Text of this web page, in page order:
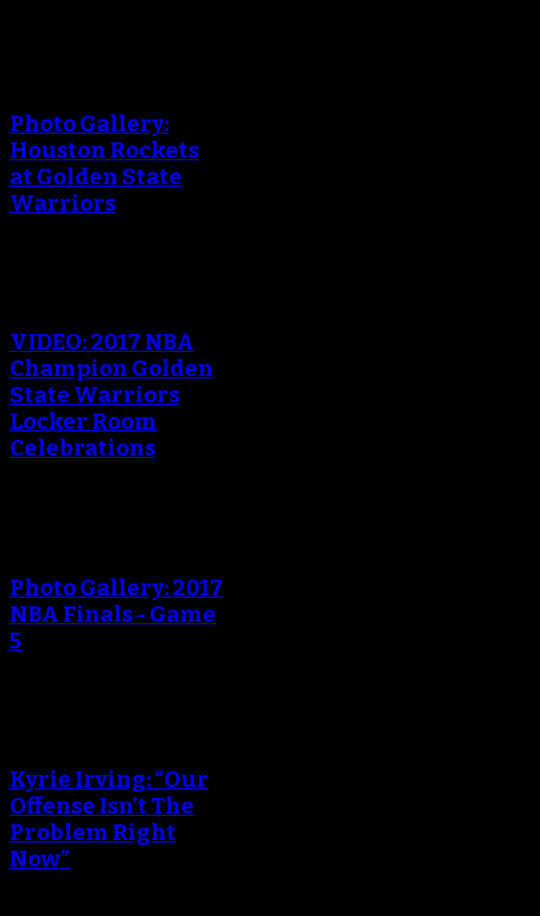
Photo Gallery:
Houston Rockets
at Golden State
Warriors
VIDEO: 2017 NBA
Champion Golden
State Warriors
Locker Room
Celebrations
Photo Gallery: 2017
NBA Finals - Game
5
Kyrie Irving: “Our
Offense Isn’t The
Problem Right
Now”